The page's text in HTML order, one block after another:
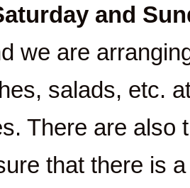
and
we are
salads, etc.
There are also
that there is